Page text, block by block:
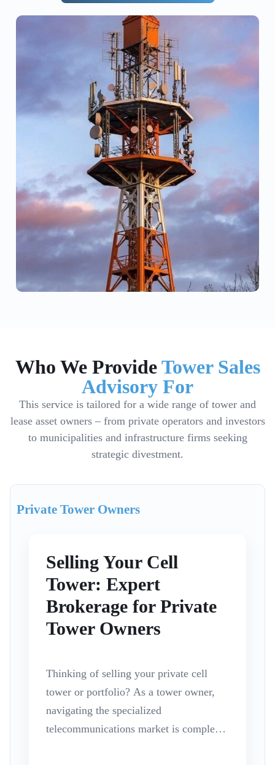
Who We ProvideTower Sales
Advisory For
This service is tailored for a wide range of tower and
lease asset owners – from private operators and investors
to municipalities and infrastructure firms seeking
strategic divestment.
Private Tower Owners
Selling Your Cell
Tower: Expert
Brokerage for Private
Tower Owners
Thinking of selling your private cell
tower or portfolio? As a tower owner,
navigating the specialized
telecommunications market is complex.